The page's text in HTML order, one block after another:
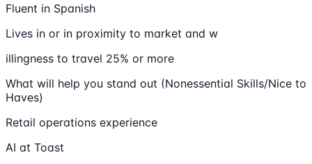
Fluent in Spanish
Lives in or in proximity to market and w
illingness to travel 25% or more
What will help you stand out (Nonessential Skills/Nice to
Haves)
Retail operations experience
AI at Toast